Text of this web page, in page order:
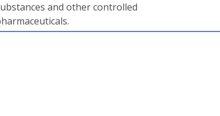
and other controlled